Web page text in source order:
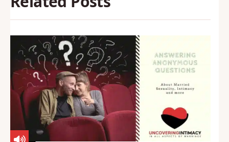
Back to Glossary
Related Posts